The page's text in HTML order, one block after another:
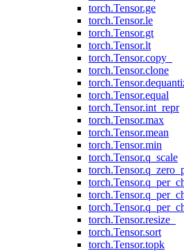
torch.Tensor.ge
torch.Tensor.le
torch.Tensor.gt
torch.Tensor.lt
torch.Tensor.copy_
torch.Tensor.clone
torch.Tensor.equal
torch.Tensor.int_repr
torch.Tensor.max
torch.Tensor.mean
torch.Tensor.min
torch.Tensor.q_scale
torch.Tensor.resize_
torch.Tensor.sort
torch.Tensor.topk